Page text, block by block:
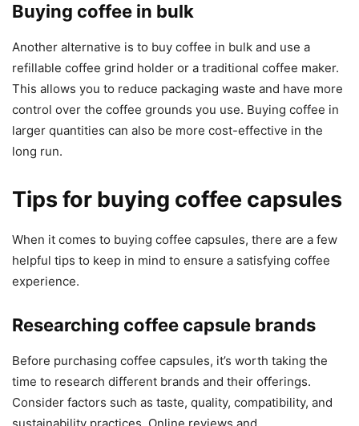
Buying coffee in bulk
Another alternative is to buy coffee in bulk and use a
refillable coffee grind holder or a traditional coffee maker.
This allows you to reduce packaging waste and have more
control over the coffee grounds you use. Buying coffee in
larger quantities can also be more cost-effective in the
long run.
Tips for buying coffee capsules
When it comes to buying coffee capsules, there are a few
helpful tips to keep in mind to ensure a satisfying coffee
experience.
Researching coffee capsule brands
Before purchasing coffee capsules, it’s worth taking the
time to research different brands and their offerings.
Consider factors such as taste, quality, compatibility, and